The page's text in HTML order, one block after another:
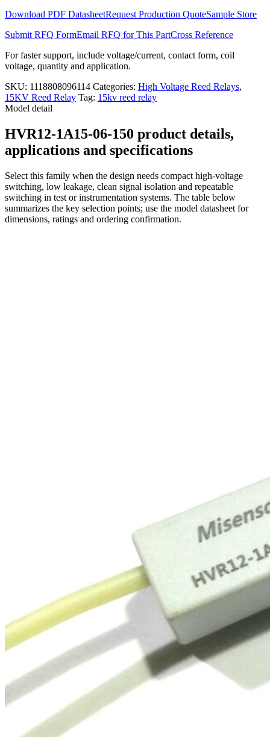
up
15000V
quantity
Download PDF DatasheetRequest Production QuoteSample Store
Submit RFQ FormEmail RFQ for This PartCross Reference
For faster support, include voltage/current, contact form, coil
voltage, quantity and application.
SKU: 1118808096114 Categories: High Voltage Reed Relays,
15KV Reed Relay Tag: 15kv reed relay
Model detail
HVR12-1A15-06-150 product details,
applications and specifications
Select this family when the design needs compact high-voltage
switching, low leakage, clean signal isolation and repeatable
switching in test or instrumentation systems. The table below
summarizes the key selection points; use the model datasheet for
dimensions, ratings and ordering confirmation.